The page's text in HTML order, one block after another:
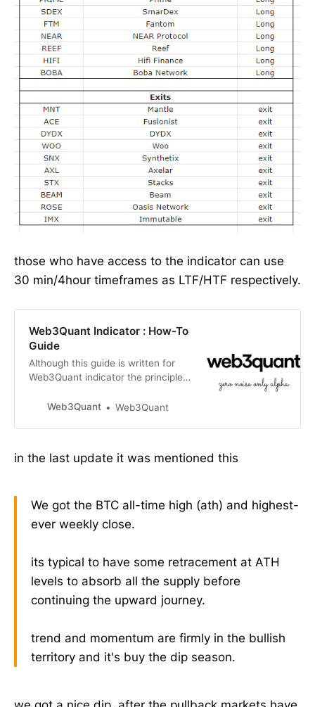
those who have access to the indicator can use
30 min/4hour timeframes as LTF/HTF respectively.
Web3Quant Indicator : How-To
Guide
Although this guide is written for
Web3Quant indicator the principles
momentum indicator. As always it’s
cover more questions and
Web3Quant Web3Quant
in the last update it was mentioned this
We got the BTC all-time high (ath) and highest-
ever weekly close.
its typical to have some retracement at ATH
levels to absorb all the supply before
continuing the upward journey.
trend and momentum are firmly in the bullish
territory and it's buy the dip season.